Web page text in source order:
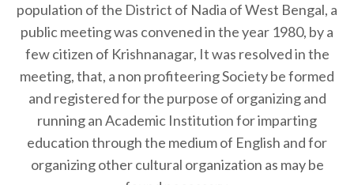
population of the District of Nadia of West Bengal, a
public meeting was convened in the year 1980, by a
few citizen of Krishnanagar, It was resolved in the
meeting, that, a non profiteering Society be formed
and registered for the purpose of organizing and
running an Academic Institution for imparting
education through the medium of English and for
organizing other cultural organization as may be